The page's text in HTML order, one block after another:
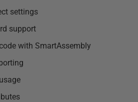
settings
support
with SmartAssembly